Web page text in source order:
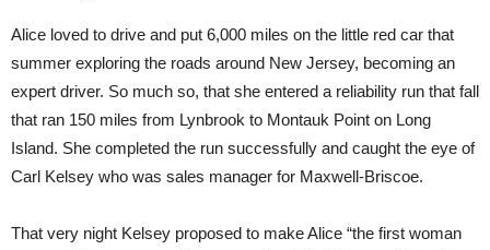
Alice loved to drive and put 6,000 miles on the little red car that
summer exploring the roads around New Jersey, becoming an
expert driver. So much so, that she entered a reliability run that fall
that ran 150 miles from Lynbrook to Montauk Point on Long
Island. She completed the run successfully and caught the eye of
Carl Kelsey who was sales manager for Maxwell-Briscoe.
That very night Kelsey proposed to make Alice “the first woman